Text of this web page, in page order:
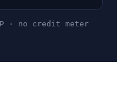
· no credit meter